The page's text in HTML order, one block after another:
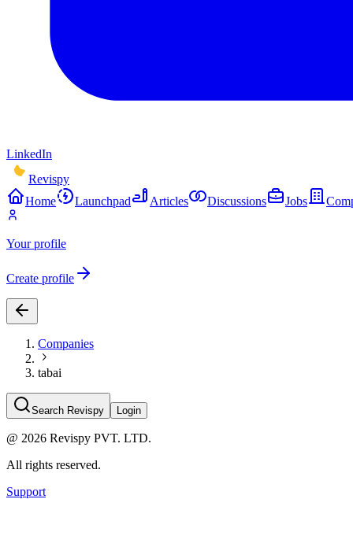
LinkedIn
Revispy
Home
Launchpad Articles Discussions Jobs
Your profile
Create profile
Companies
tabai
Search Revispy Login
@ 2026 Revispy PVT. LTD.
All rights reserved.
Support